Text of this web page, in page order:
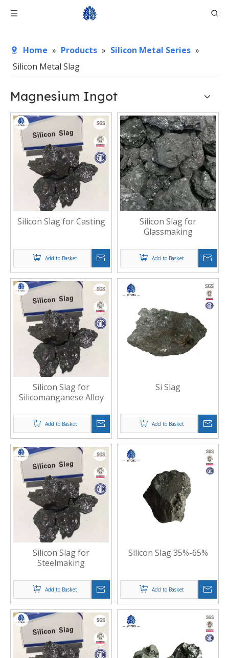
Home » Products » Silicon Metal Series »
Silicon Metal Slag
Magnesium Ingot
Silicon Slag for Casting
Add to Basket
Silicon Slag for
Glassmaking
Add to Basket
Silicon Slag for
Silicomanganese Alloy
Add to Basket
Si Slag
Add to Basket
Silicon Slag for
Steelmaking
Add to Basket
Silicon Slag 35%-65%
Add to Basket